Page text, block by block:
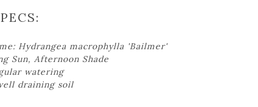
Hydrangea macrophylla 'Bailmer'
Sun, Afternoon Shade
watering
draining soil